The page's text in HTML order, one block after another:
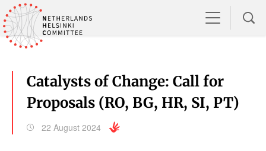
Catalysts of Change: Call for
Proposals (RO, BG, HR, SI, PT)
22 August 2024